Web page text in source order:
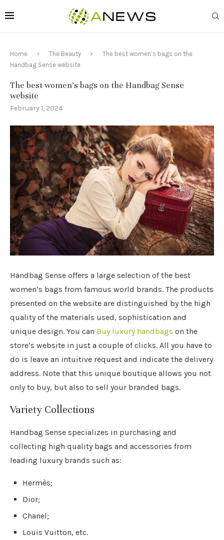
Home The Beauty
The best women’s bags on the
Handbag Sense website
The best women’s bags on the Handbag Sense
website
February 1, 2024
Handbag Sense offers a large selection of the best
women’s bags from famous world brands. The products
presented on the website are distinguished by the high
quality of the materials used, sophistication and
unique design. You can Buy luxury handbags on the
store’s website in just a couple of clicks. All you have to
do is leave an intuitive request and indicate the delivery
address. Note that this unique boutique allows you not
only to buy, but also to sell your branded bags.
Variety Collections
Handbag Sense specializes in purchasing and
collecting high quality bags and accessories from
leading luxury brands such as:
Hermès;
Dior;
Chanel;
Louis Vuitton, etc.